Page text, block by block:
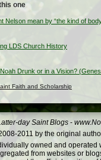
one
Nelson mean by “the kind of
LDS Church History
Drunk or in a Vision?
Faith and Scholarship
day Saint Blogs -
2011 by the original
owned and
from websites or